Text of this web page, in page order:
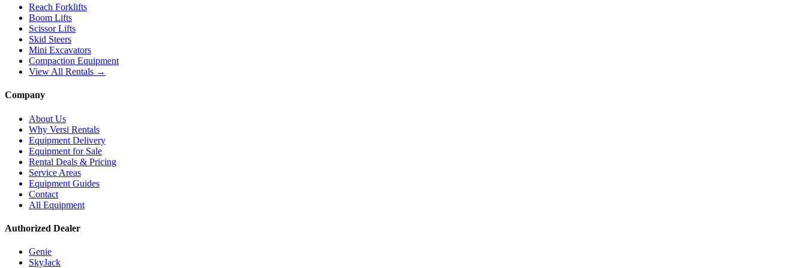
Reach Forklifts
Boom Lifts
Scissor Lifts
Skid Steers
Mini Excavators
Compaction Equipment
View All Rentals →
Company
About Us
Why Versi Rentals
Equipment Delivery
Equipment for Sale
Rental Deals & Pricing
Service Areas
Equipment Guides
Contact
All Equipment
Authorized Dealer
Genie
SkyJack